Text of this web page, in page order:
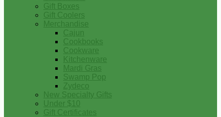
Gift Boxes
Gift Coolers
Merchandise
Cajun
Cookbooks
Cookware
Kitchenware
Mardi Gras
Swamp Pop
Zydeco
New Specialty Gifts
Under $10
Gift Certificates